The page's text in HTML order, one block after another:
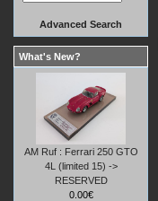
Advanced Search
What's New?
AM Ruf : Ferrari 250 GTO
4L (limited 15) ->
RESERVED
0.00€